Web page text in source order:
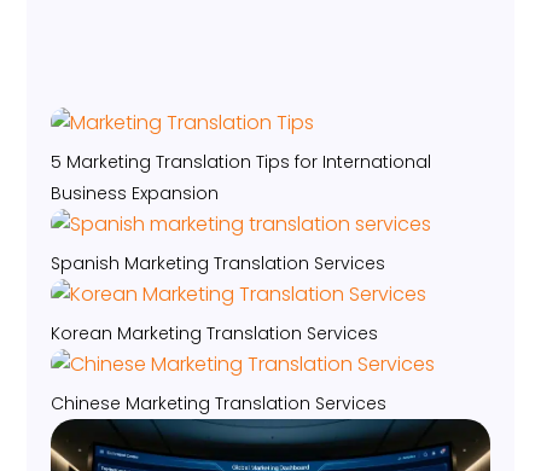
5 Marketing Translation Tips for International
Business Expansion
Spanish Marketing Translation Services
Korean Marketing Translation Services
Chinese Marketing Translation Services